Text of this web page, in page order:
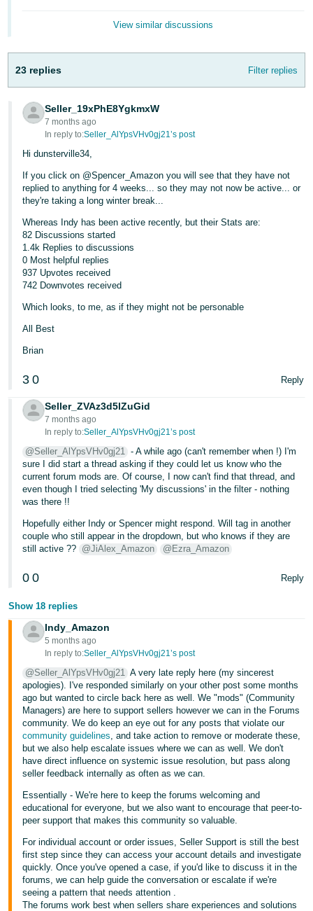
Español
- ES
हिंदी
- IN
한
국
어
-
KR
Português
- BR
தமிழ்
- IN
- TH
Tiếng
Việt -
View similar discussions
23 replies Filter replies
Seller_19xPhE8YgkmxW
7 months ago
In reply to:Seller_AlYpsVHv0gj21’s post
Hi dunsterville34,
If you click on @Spencer_Amazon you will see that they have not
replied to anything for 4 weeks... so they may not now be active... or
they're taking a long winter break...
Whereas Indy has been active recently, but their Stats are:
82 Discussions started
1.4k Replies to discussions
0 Most helpful replies
937 Upvotes received
742 Downvotes received
Which looks, to me, as if they might not be personable
All Best
Brian
3 0 Reply
Seller_ZVAz3d5lZuGid
7 months ago
In reply to:Seller_AlYpsVHv0gj21’s post
@Seller_AlYpsVHv0gj21 - A while ago (can't remember when !) I'm
sure I did start a thread asking if they could let us know who the
current forum mods are. Of course, I now can't find that thread, and
even though I tried selecting 'My discussions' in the filter - nothing
was there !!
Hopefully either Indy or Spencer might respond. Will tag in another
couple who still appear in the dropdown, but who knows if they are
still active ?? @JiAlex_Amazon @Ezra_Amazon
0 0 Reply
Show 18 replies
Indy_Amazon
5 months ago
In reply to:Seller_AlYpsVHv0gj21’s post
@Seller_AlYpsVHv0gj21 A very late reply here (my sincerest
apologies). I've responded similarly on your other post some months
ago but wanted to circle back here as well. We "mods" (Community
Managers) are here to support sellers however we can in the Forums
community. We do keep an eye out for any posts that violate our
community guidelines, and take action to remove or moderate these,
but we also help escalate issues where we can as well. We don't
have direct influence on systemic issue resolution, but pass along
seller feedback internally as often as we can.
Essentially - We're here to keep the forums welcoming and
educational for everyone, but we also want to encourage that peer-to-
peer support that makes this community so valuable.
For individual account or order issues, Seller Support is still the best
first step since they can access your account details and investigate
quickly. Once you've opened a case, if you'd like to discuss it in the
forums, we can help guide the conversation or escalate if we're
seeing a pattern that needs attention .
The forums work best when sellers share experiences and solutions